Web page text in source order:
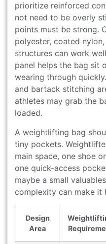
prioritize reinforced
not need to be overly
points must be strong.
polyester, coated
structures can work
panel helps the bag sit
wearing through
and bartack stitching
athletes may grab the
loaded.
A weightlifting bag
tiny pockets.
main space, one shoe
one quick-access
maybe a small
complexity can make it
Design
Area